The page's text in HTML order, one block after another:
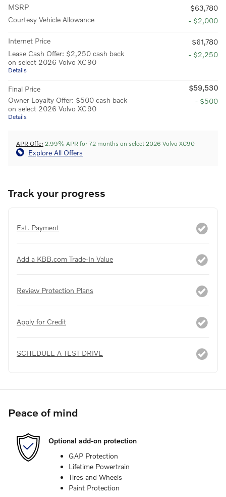
MSRP
$63,780
Courtesy Vehicle Allowance
- $2,000
Internet Price
$61,780
Lease Cash Offer: $2,250 cash back
on select 2026 Volvo XC90
Details
- $2,250
Final Price
$59,530
Owner Loyalty Offer: $500 cash back
on select 2026 Volvo XC90
Details
- $500
APR Offer 2.99% APR for 72 months on select 2026 Volvo XC90
Explore All Offers
Track your progress
Est. Payment
Add a KBB.com Trade-In Value
Review Protection Plans
Apply for Credit
SCHEDULE A TEST DRIVE
Peace of mind
Optional add-on protection
GAP Protection
Lifetime Powertrain
Tires and Wheels
Paint Protection